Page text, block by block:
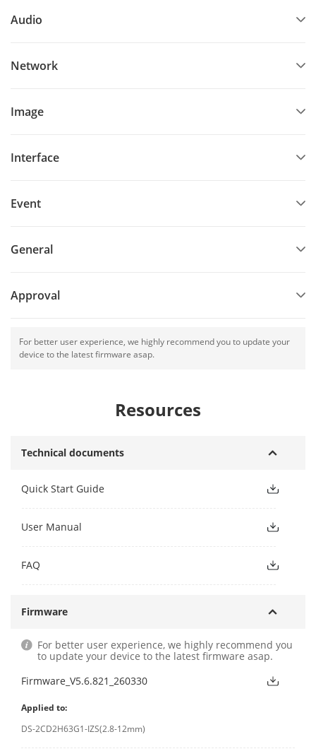
Audio
Network
Image
Interface
Event
General
Approval
For better user experience, we highly recommend you to update your
device to the latest firmware asap.
Resources
Technical documents
Quick Start Guide
User Manual
FAQ
Firmware
For better user experience, we highly recommend you
to update your device to the latest firmware asap.
Firmware_V5.6.821_260330
Applied to:
DS-2CD2H63G1-IZS(2.8-12mm)